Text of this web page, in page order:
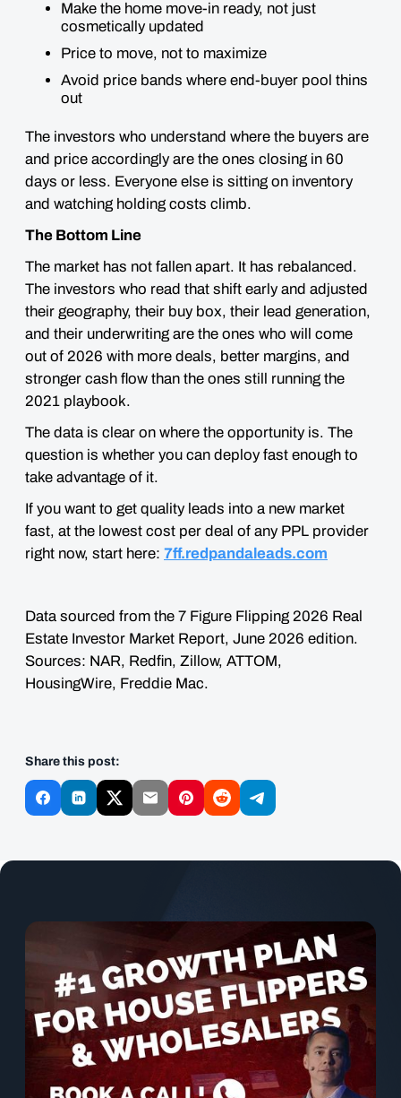
Make the home move-in ready, not just
cosmetically updated
Price to move, not to maximize
Avoid price bands where end-buyer pool thins
out
The investors who understand where the buyers are
and price accordingly are the ones closing in 60
days or less. Everyone else is sitting on inventory
and watching holding costs climb.
The Bottom Line
The market has not fallen apart. It has rebalanced.
The investors who read that shift early and adjusted
their geography, their buy box, their lead generation,
and their underwriting are the ones who will come
out of 2026 with more deals, better margins, and
stronger cash flow than the ones still running the
2021 playbook.
The data is clear on where the opportunity is. The
question is whether you can deploy fast enough to
take advantage of it.
If you want to get quality leads into a new market
fast, at the lowest cost per deal of any PPL provider
right now, start here: 7ff.redpandaleads.com
Data sourced from the 7 Figure Flipping 2026 Real
Estate Investor Market Report, June 2026 edition.
Sources: NAR, Redfin, Zillow, ATTOM,
HousingWire, Freddie Mac.
Share this post: